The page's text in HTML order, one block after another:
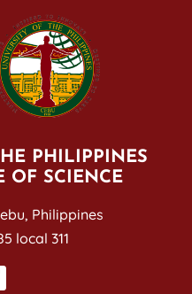
PHILIPPINES
OF SCIENCE
Philippines
local 311